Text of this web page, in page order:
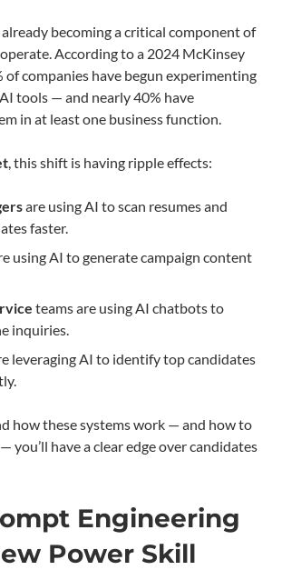
becoming a critical component of
According to a 2024 McKinsey
of companies have begun experimenting
tools — and nearly 40% have
in at least one business function.
, this shift is having ripple effects:
are using AI to scan resumes and
faster.
using AI to generate campaign content
teams are using AI chatbots to
inquiries.
leveraging AI to identify top candidates
how these systems work — and how to
you’ll have a clear edge over candidates
Engineering
Power Skill